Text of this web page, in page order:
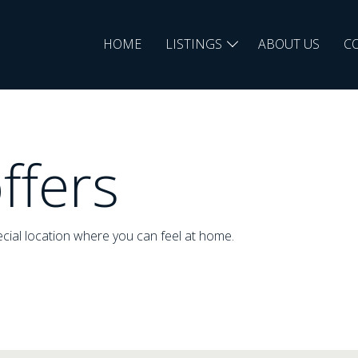
HOME LISTINGS ABOUT US
location where you can feel at home.